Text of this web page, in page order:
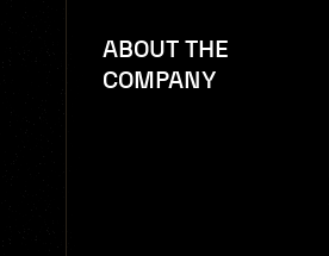
ABOUT THE
COMPANY